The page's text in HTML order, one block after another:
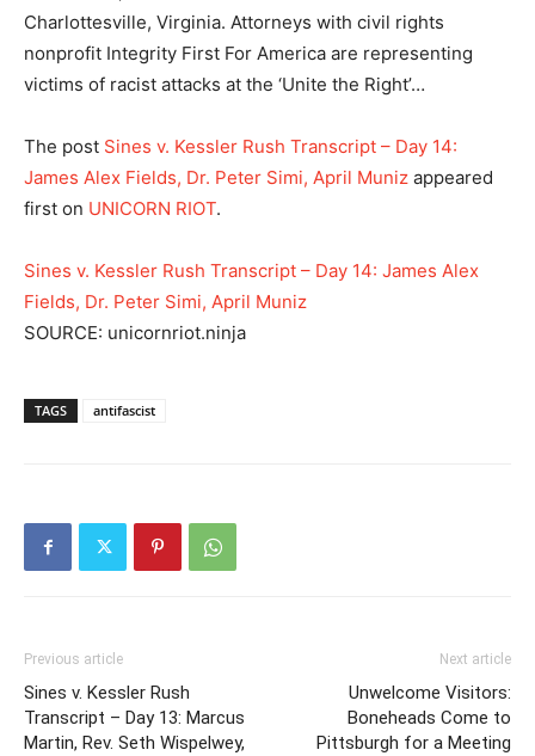
Charlottesville, Virginia. Attorneys with civil rights
nonprofit Integrity First For America are representing
victims of racist attacks at the ‘Unite the Right’…
The post Sines v. Kessler Rush Transcript – Day 14:
James Alex Fields, Dr. Peter Simi, April Muniz appeared
first on UNICORN RIOT.
Sines v. Kessler Rush Transcript – Day 14: James Alex
Fields, Dr. Peter Simi, April Muniz
SOURCE: unicornriot.ninja
TAGS antifascist
Previous article
Sines v. Kessler Rush
Transcript – Day 13: Marcus
Martin, Rev. Seth Wispelwey,
Next article
Unwelcome Visitors:
Boneheads Come to
Pittsburgh for a Meeting